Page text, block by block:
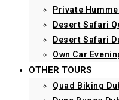
Private
Desert Safari
Desert Safari
Own Car
OTHER TOURS
Quad Biking